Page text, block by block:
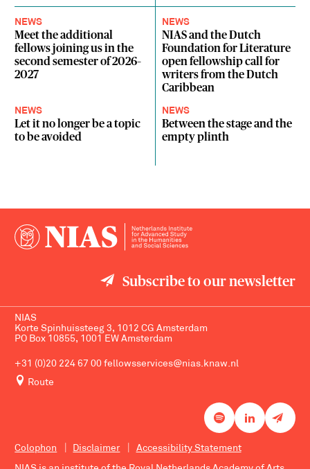
NEWS
Meet the additional
fellows joining us in the
second semester of 2026–
2027
NEWS
NIAS and the Dutch
Foundation for Literature
open fellowship call for
writers from the Dutch
Caribbean
NEWS
Let it no longer be a topic
to be avoided
NEWS
Between the stage and the
empty plinth
Subscribe to our newsletter
NIAS
Korte Spinhuissteeg 3, 1012 CG Amsterdam
PO Box 10855, 1001 EW Amsterdam
+31 (0)20 224 67 00 fellowsservices@nias.knaw.nl
Route
Colophon Disclaimer
Accessibility Statement